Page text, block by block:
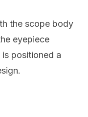
the scope body
eyepiece
positioned a